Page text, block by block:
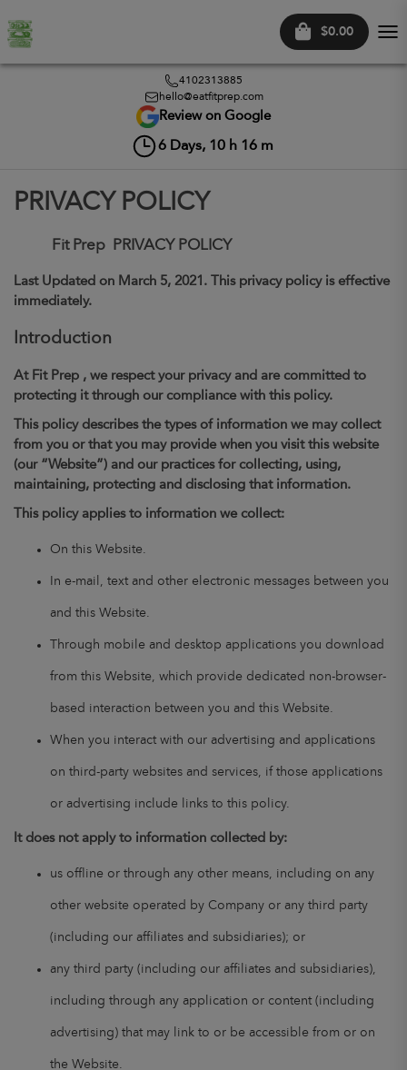
$0.00
4102313885
hello@eatfitprep.com
Review on Google
6 Days, 10 h 16 m
PRIVACY POLICY
Fit Prep PRIVACY POLICY
Last Updated on March 5, 2021 . This privacy policy is effective
immediately.
Introduction
At Fit Prep , we respect your privacy and are committed to
protecting it through our compliance with this policy.
This policy describes the types of information we may collect
from you or that you may provide when you visit this website
(our “Website”) and our practices for collecting, using,
maintaining, protecting and disclosing that information.
This policy applies to information we collect:
On this Website.
In e-mail, text and other electronic messages between you
and this Website.
Through mobile and desktop applications you download
from this Website, which provide dedicated non-browser-
based interaction between you and this Website.
When you interact with our advertising and applications
on third-party websites and services, if those applications
or advertising include links to this policy.
It does not apply to information collected by:
us offline or through any other means, including on any
other website operated by Company or any third party
(including our affiliates and subsidiaries); or
any third party (including our affiliates and subsidiaries),
including through any application or content (including
advertising) that may link to or be accessible from or on
the Website.